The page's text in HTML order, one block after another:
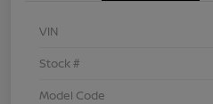
VIN
Stock #
Model Code